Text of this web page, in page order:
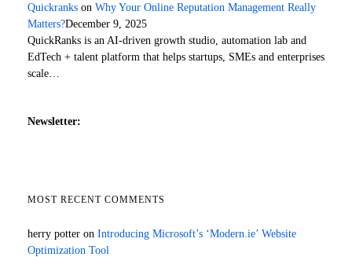
Quickranks on Why Your Online Reputation Management Really
Matters?December 9, 2025
QuickRanks is an AI-driven growth studio, automation lab and
EdTech + talent platform that helps startups, SMEs and enterprises
scale…
Newsletter:
MOST RECENT COMMENTS
herry potter on Introducing Microsoft’s ‘Modern.ie’ Website
Optimization Tool